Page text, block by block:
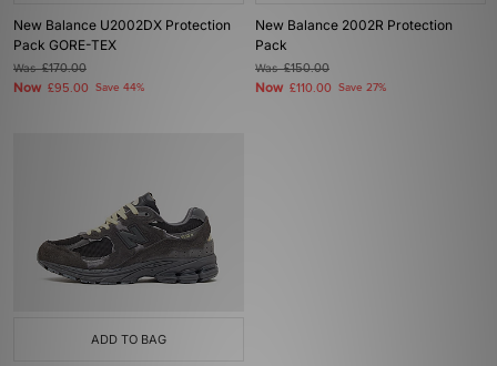
New Balance U2002DX Protection
Pack GORE-TEX
Was£170.00
Now £95.00 Save 44%
New Balance 2002R Protection
Pack
Was£150.00
Now £110.00 Save 27%
ADD TO BAG